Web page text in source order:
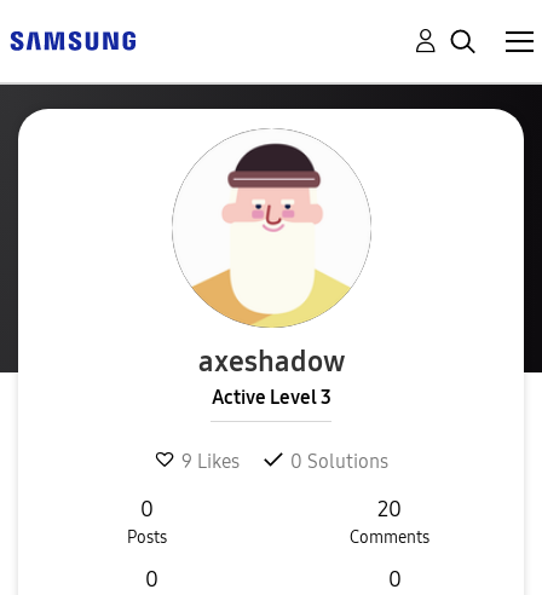
axeshadow
Active Level 3
9 Likes 0 Solutions
0
Posts
20
Comments
0 0